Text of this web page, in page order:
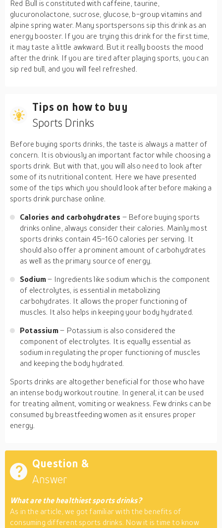
Red Bull is constituted with caffeine, taurine,
glucuronolactone, sucrose, glucose, b-group vitamins and
alpine spring water. Many sportspersons sip this drink as an
energy booster. If you are trying this drink for the first time,
it may taste a little awkward. But it really boosts the mood
after the drink. If you are tired after playing sports, you can
sip red bull, and you will feel refreshed.
Tips on how to buy
Sports Drinks
Before buying sports drinks, the taste is always a matter of
concern. It is obviously an important factor while choosing a
sports drink. But with that, you will also need to look after
some of its nutritional content. Here we have presented
some of the tips which you should look after before making a
sports drink purchase online.
Calories and carbohydrates – Before buying sports
drinks online, always consider their calories. Mainly most
sports drinks contain 45-160 calories per serving. It
should also offer a prominent amount of carbohydrates
as well as the primary source of energy.
Sodium– Ingredients like sodium which is the component
of electrolytes, is essential in metabolizing
carbohydrates. It allows the proper functioning of
muscles. It also helps in keeping your body hydrated.
Potassium– Potassium is also considered the
component of electrolytes. It is equally essential as
sodium in regulating the proper functioning of muscles
and keeping the body hydrated.
Sports drinks are altogether beneficial for those who have
an intense body workout routine. In general, it can be used
for treating ailment, vomiting or weakness. Few drinks can be
consumed by breastfeeding women as it ensures proper
energy.
Question &
Answer
What are the healthiest sports drinks?
As in the article, we got familiar with the benefits of
consuming different sports drinks. Now it is time to know